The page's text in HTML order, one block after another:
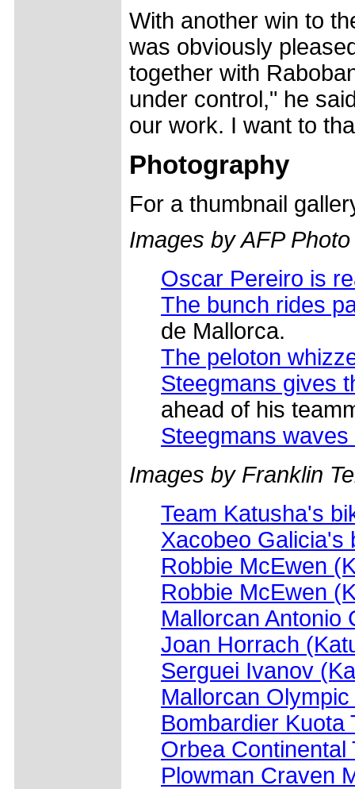
With another win to
was obviously
together with
under control," he
our work. I want to
Photography
For a thumbnail
Images by AFP Photo
Oscar Pereiro is
The bunch rides
de Mallorca.
The peloton
Steegmans gives
ahead of his
Steegmans
Images by Franklin
Team Katusha's
Xacobeo Galicia's
Robbie McEwen
Robbie McEwen
Mallorcan Antonio
Joan Horrach
Serguei Ivanov
Mallorcan
Bombardier Kuota
Orbea Continental
Plowman Craven